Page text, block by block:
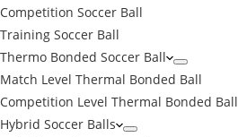
Competition Soccer Ball
Training Soccer Ball
Thermo Bonded Soccer Ball
Match Level Thermal Bonded Ball
Competition Level Thermal Bonded Ball
Hybrid Soccer Balls